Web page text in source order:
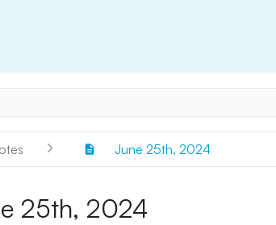
June 25th, 2024
25th, 2024